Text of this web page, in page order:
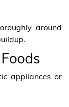
around
appliances or